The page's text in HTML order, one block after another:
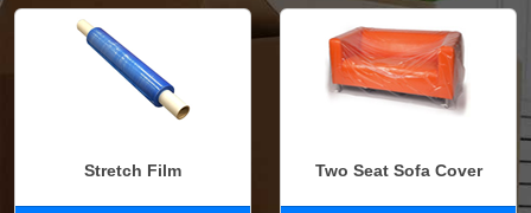
Stretch Film Two Seat Sofa Cover